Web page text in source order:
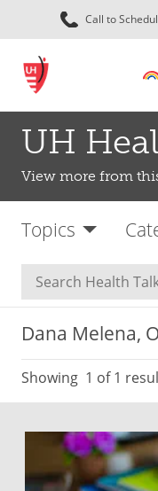
Call to
UH
View more from
Topics
Dana Melena,
Showing 1 of 1